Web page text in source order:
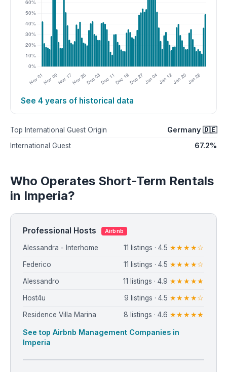
See 4 years of historical data
Top International Guest Origin Germany 🇩🇪
International Guest 67.2%
Who Operates Short-Term Rentals
in Imperia?
Professional Hosts Airbnb
Alessandra - Interhome 11 listings · 4.5 ★★★★☆
Federico 11 listings · 4.5 ★★★★☆
Alessandro 11 listings · 4.9 ★★★★★
Host4u 9 listings · 4.5 ★★★★☆
Residence Villa Marina 8 listings · 4.6 ★★★★★
See top Airbnb Management Companies in
Imperia